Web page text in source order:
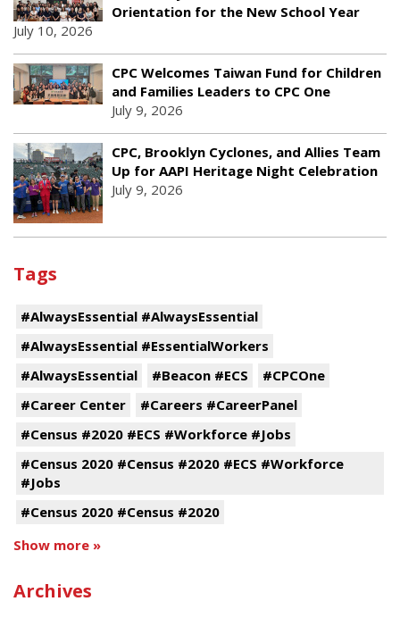
Orientation for the New School Year
July 10, 2026
CPC Welcomes Taiwan Fund for Children
and Families Leaders to CPC One
July 9, 2026
CPC, Brooklyn Cyclones, and Allies Team
Up for AAPI Heritage Night Celebration
July 9, 2026
Tags
#AlwaysEssential #AlwaysEssential
#AlwaysEssential #EssentialWorkers
#AlwaysEssential
#Beacon #ECS
#CPCOne
#Career Center
#Careers #CareerPanel
#Census #2020 #ECS #Workforce #Jobs
#Census 2020 #Census #2020 #ECS #Workforce
#Jobs
#Census 2020 #Census #2020
Show more »
Archives